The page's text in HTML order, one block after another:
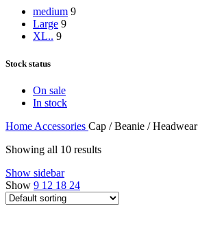
medium 9
Large 9
XL.. 9
Stock status
On sale
In stock
Home Accessories Cap / Beanie / Headwear
Showing all 10 results
Show sidebar
Show 9 12 18 24